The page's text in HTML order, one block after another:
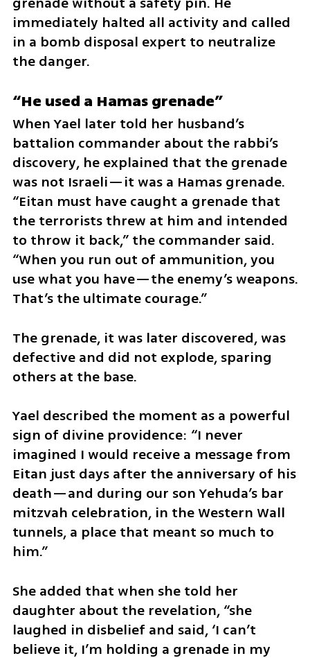
immediately halted all activity and called
in a bomb disposal expert to neutralize
the danger.
“He used a Hamas grenade”
When Yael later told her husband’s
battalion commander about the rabbi’s
discovery, he explained that the grenade
was not Israeli—it was a Hamas grenade.
“Eitan must have caught a grenade that
the terrorists threw at him and intended
to throw it back,” the commander said.
“When you run out of ammunition, you
use what you have—the enemy’s weapons.
That’s the ultimate courage.”
The grenade, it was later discovered, was
defective and did not explode, sparing
others at the base.
Yael described the moment as a powerful
sign of divine providence: “I never
imagined I would receive a message from
Eitan just days after the anniversary of his
death—and during our son Yehuda’s bar
mitzvah celebration, in the Western Wall
tunnels, a place that meant so much to
him.”
She added that when she told her
daughter about the revelation, “she
laughed in disbelief and said, ‘I can’t
believe it, I’m holding a grenade in my